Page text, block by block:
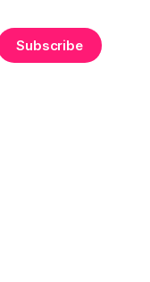
Subscribe